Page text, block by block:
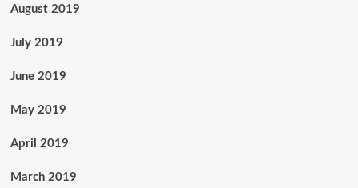
August 2019
July 2019
June 2019
May 2019
April 2019
March 2019